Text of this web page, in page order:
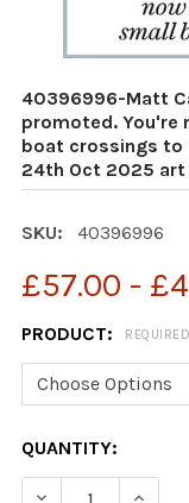
40396996-Matt
promoted. You're
boat crossings to
24th Oct 2025 art
SKU: 40396996
£57.00 -
PRODUCT: REQUIRED
CURRENT
STOCK:
QUANTITY: